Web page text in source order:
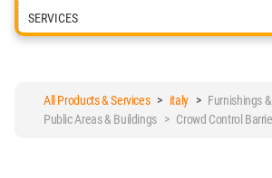
SERVICES
All Products & Services> italy> Furnishings
Public Areas & Buildings > Crowd Control